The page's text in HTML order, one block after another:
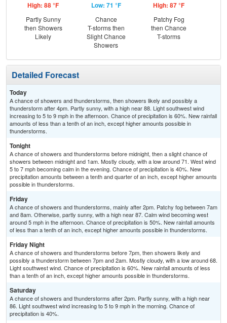
High: 88 °F
Partly Sunny
then Showers
Likely
Low: 71 °F
Chance
T-storms then
Slight Chance
Showers
High: 87 °F
Patchy Fog
then Chance
T-storms
Detailed Forecast
Today
A chance of showers and thunderstorms, then showers likely and possibly a
thunderstorm after 4pm. Partly sunny, with a high near 88. Light southwest wind
increasing to 5 to 9 mph in the afternoon. Chance of precipitation is 60%. New rainfall
amounts of less than a tenth of an inch, except higher amounts possible in
thunderstorms.
Tonight
A chance of showers and thunderstorms before midnight, then a slight chance of
showers between midnight and 1am. Mostly cloudy, with a low around 71. West wind
5 to 7 mph becoming calm in the evening. Chance of precipitation is 40%. New
precipitation amounts between a tenth and quarter of an inch, except higher amounts
possible in thunderstorms.
Friday
A chance of showers and thunderstorms, mainly after 2pm. Patchy fog between 7am
and 8am. Otherwise, partly sunny, with a high near 87. Calm wind becoming west
around 5 mph in the afternoon. Chance of precipitation is 50%. New rainfall amounts
of less than a tenth of an inch, except higher amounts possible in thunderstorms.
Friday Night
A chance of showers and thunderstorms before 7pm, then showers likely and
possibly a thunderstorm between 7pm and 2am. Mostly cloudy, with a low around 68.
Light southwest wind. Chance of precipitation is 60%. New rainfall amounts of less
than a tenth of an inch, except higher amounts possible in thunderstorms.
Saturday
A chance of showers and thunderstorms after 2pm. Partly sunny, with a high near
86. Light southwest wind increasing to 5 to 9 mph in the morning. Chance of
precipitation is 40%.